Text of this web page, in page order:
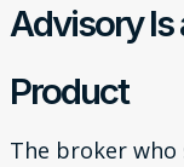
Advisory Is
Product
The broker